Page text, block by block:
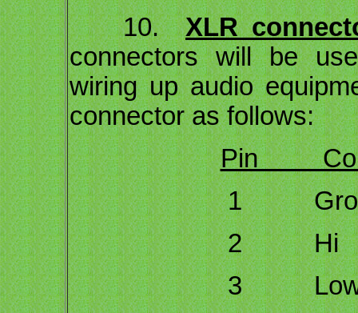
10.XLR
connectors will be
wiring up audio
connector as follows:
Pin
1 Ground
2 Hi
3 Low